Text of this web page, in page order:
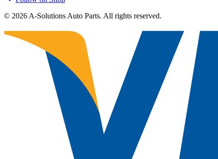
© 2026 A-Solutions Auto Parts. All rights reserved.